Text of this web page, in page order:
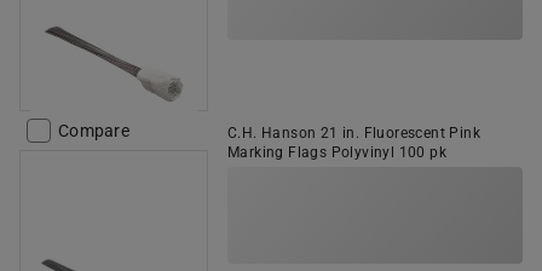
Compare
C.H. Hanson 21 in. Fluorescent Pink
Marking Flags Polyvinyl 100 pk